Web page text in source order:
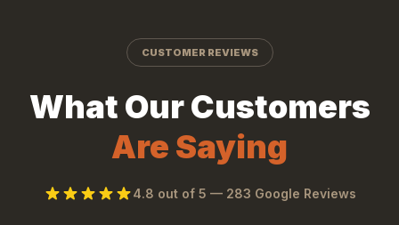
CUSTOMER REVIEWS
What Our Customers
Are Saying
4.8 out of 5 — 283 Google Reviews